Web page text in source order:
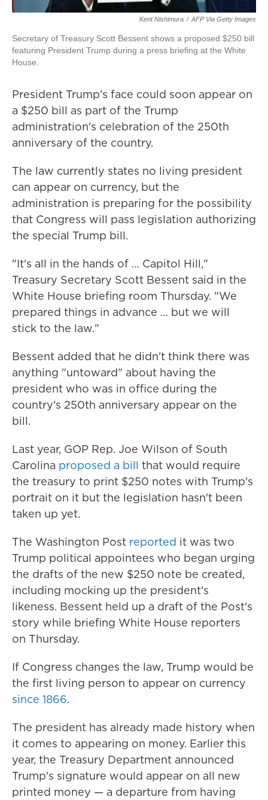
Kent Nishimura / AFP Via Getty Images
Secretary of Treasury Scott Bessent shows a proposed $250 bill
featuring President Trump during a press briefing at the White
House.
President Trump's face could soon appear on
a $250 bill as part of the Trump
administration's celebration of the 250th
anniversary of the country.
The law currently states no living president
can appear on currency, but the
administration is preparing for the possibility
that Congress will pass legislation authorizing
the special Trump bill.
"It's all in the hands of … Capitol Hill,"
Treasury Secretary Scott Bessent said in the
White House briefing room Thursday. "We
prepared things in advance … but we will
stick to the law."
Bessent added that he didn't think there was
anything "untoward" about having the
president who was in office during the
country's 250th anniversary appear on the
bill.
Last year, GOP Rep. Joe Wilson of South
Carolina proposed a bill that would require
the treasury to print $250 notes with Trump's
portrait on it but the legislation hasn't been
taken up yet.
The Washington Post reported it was two
Trump political appointees who began urging
the drafts of the new $250 note be created,
including mocking up the president's
likeness. Bessent held up a draft of the Post's
story while briefing White House reporters
on Thursday.
If Congress changes the law, Trump would be
the first living person to appear on currency
since 1866.
The president has already made history when
it comes to appearing on money. Earlier this
year, the Treasury Department announced
Trump's signature would appear on all new
printed money — a departure from having